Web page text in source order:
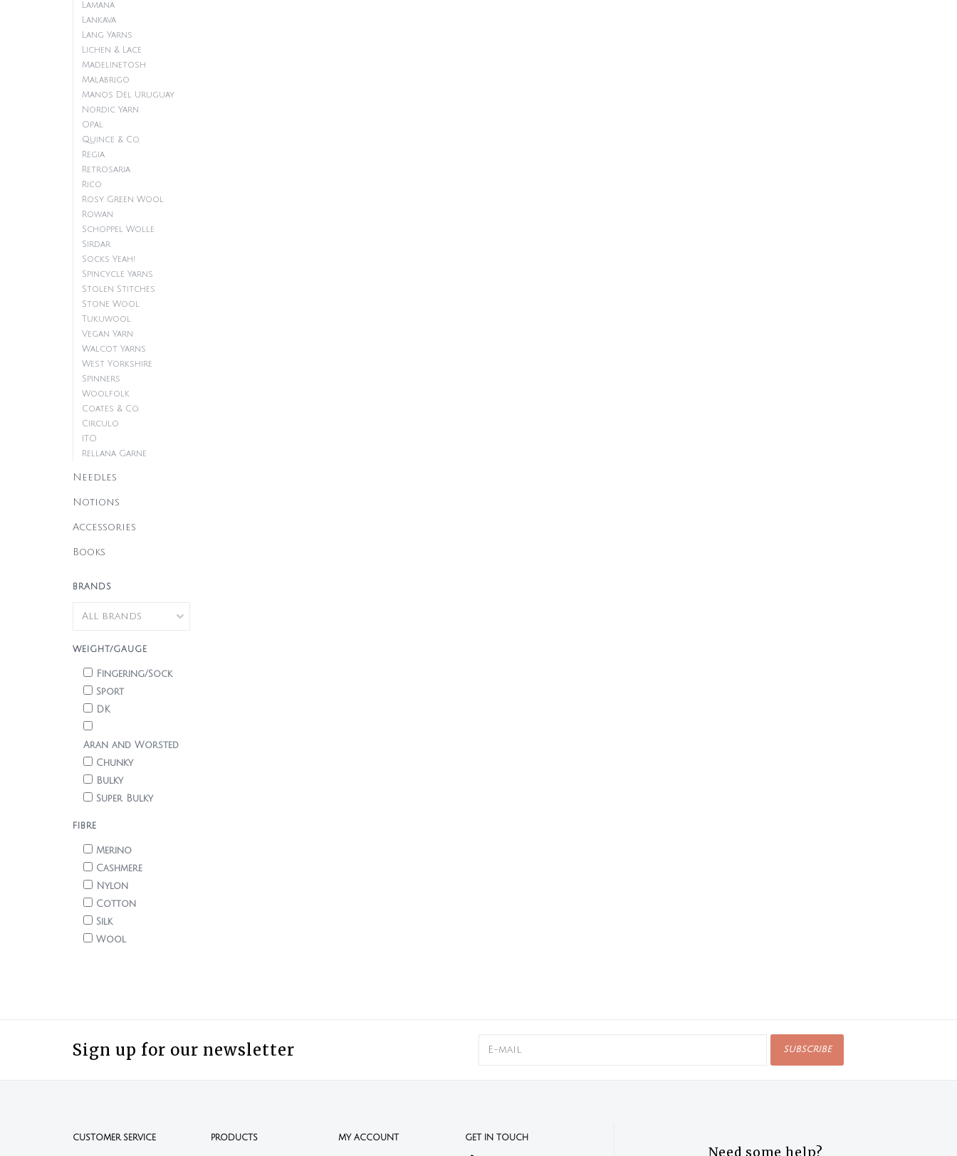
Lamana
Lankava
Lang Yarns
Lichen & Lace
Madelinetosh
Malabrigo
Manos Del Uruguay
Nordic Yarn
Opal
Quince & Co.
Regia
Retrosaria
Rico
Rosy Green Wool
Rowan
Schoppel Wolle
Sirdar
Socks Yeah!
Spincycle Yarns
Stolen Stitches
Stone Wool
Tukuwool
Vegan Yarn
Walcot Yarns
West Yorkshire
Spinners
Woolfolk
Coates & Co.
Circulo
ITO
Rellana Garne
Needles
Notions
Accessories
Books
BRANDS
WEIGHT/GAUGE
Fingering/Sock
Sport
DK
Aran and Worsted
Chunky
Bulky
Super Bulky
FIBRE
Merino
Cashmere
Nylon
Cotton
Silk
Wool
Sign up for our newsletter SUBSCRIBE
CUSTOMER SERVICE PRODUCTS MY ACCOUNT GET IN TOUCH
Need some help?